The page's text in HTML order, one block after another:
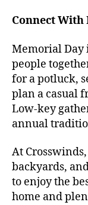
Connect With
Memorial Day
people
for a potluck,
plan a casual
Low-key
annual
At
backyards,
to enjoy the
home and